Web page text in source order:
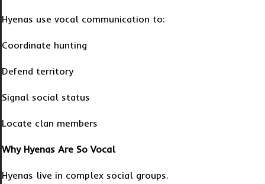
Hyenas use vocal communication to:
Coordinate hunting
Defend territory
Signal social status
Locate clan members
Why Hyenas Are So Vocal
Hyenas live in complex social groups.